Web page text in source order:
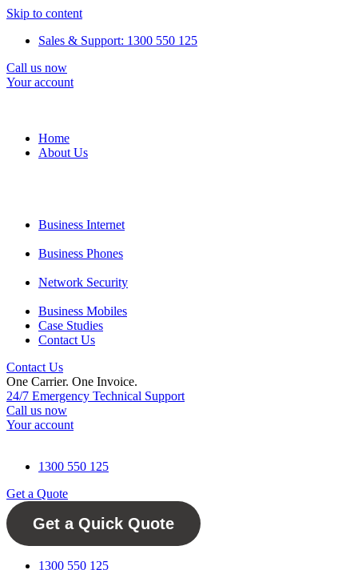
Skip to content
Sales & Support: 1300 550 125
Call us now
Your account
Home
About Us
Business Internet
Business Phones
Network Security
Business Mobiles
Case Studies
Contact Us
Contact Us
One Carrier. One Invoice.
24/7 Emergency Technical Support
Call us now
Your account
1300 550 125
Get a Quote
Get a Quick Quote
1300 550 125